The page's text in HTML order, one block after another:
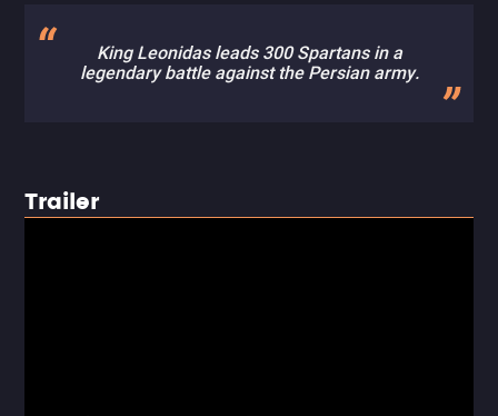
King Leonidas leads 300 Spartans in a
legendary battle against the Persian army.
Trailer